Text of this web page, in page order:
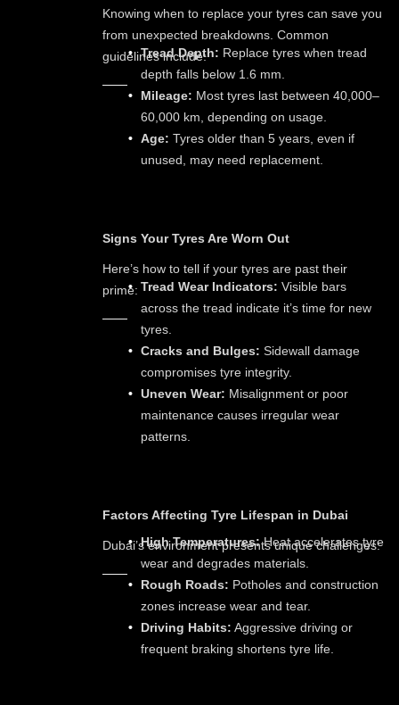
Knowing when to replace your tyres can save you
from unexpected breakdowns. Common
guidelines include:
Tread Depth: Replace tyres when tread
depth falls below 1.6 mm.
Mileage: Most tyres last between 40,000–
60,000 km, depending on usage.
Age: Tyres older than 5 years, even if
unused, may need replacement.
Signs Your Tyres Are Worn Out
Here’s how to tell if your tyres are past their
prime: Tread Wear Indicators: Visible bars
across the tread indicate it’s time for new
tyres.
Cracks and Bulges: Sidewall damage
compromises tyre integrity.
Uneven Wear: Misalignment or poor
maintenance causes irregular wear
patterns.
Factors Affecting Tyre Lifespan in Dubai
Dubai’s environment presents unique challenges:
High Temperatures:Heat accelerates tyre
wear and degrades materials.
Rough Roads: Potholes and construction
zones increase wear and tear.
Driving Habits: Aggressive driving or
frequent braking shortens tyre life.